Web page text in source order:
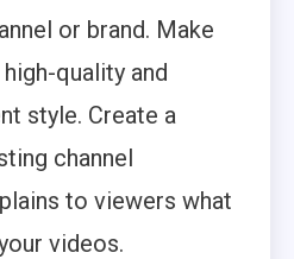
or brand. Make
quality and
style. Create a
channel
to viewers what
videos.